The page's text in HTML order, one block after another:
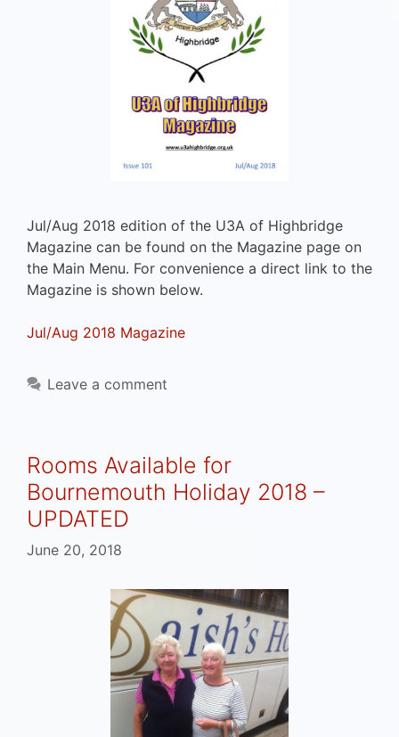
Jul/Aug 2018 edition of the U3A of Highbridge
Magazine can be found on the Magazine page on
the Main Menu. For convenience a direct link to the
Magazine is shown below.
Jul/Aug 2018 Magazine
Leave a comment
Rooms Available for
Bournemouth Holiday 2018 –
UPDATED
June 20, 2018